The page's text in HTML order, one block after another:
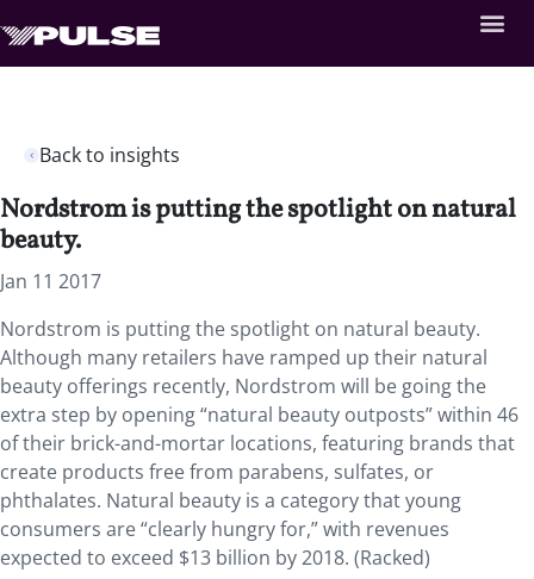
Back to insights
Nordstrom is putting the spotlight on natural
beauty.
Jan 11 2017
Nordstrom is putting the spotlight on natural beauty.
Although many retailers have ramped up their natural
beauty offerings recently, Nordstrom will be going the
extra step by opening “natural beauty outposts” within 46
of their brick-and-mortar locations, featuring brands that
create products free from parabens, sulfates, or
phthalates. Natural beauty is a category that young
consumers are “clearly hungry for,” with revenues
expected to exceed $13 billion by 2018. (Racked)